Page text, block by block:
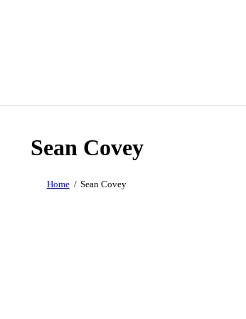
Sean Covey
Home Sean Covey